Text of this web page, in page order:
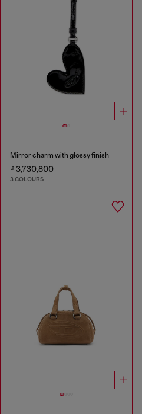
Mirror charm with glossy finish
₫ 3,730,800
3 COLOURS